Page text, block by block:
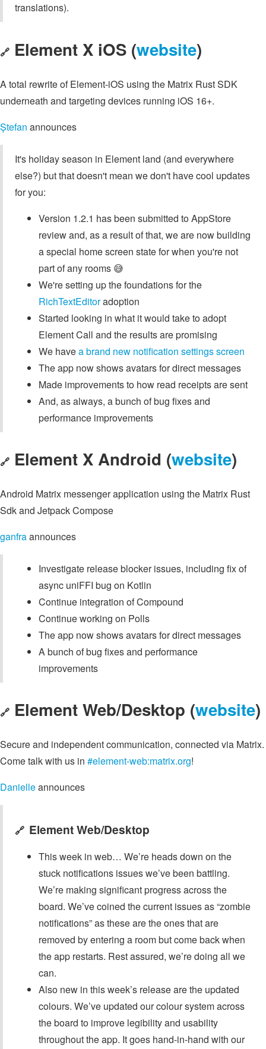
translations).
🔗 Element X iOS (website)
A total rewrite of Element-iOS using the Matrix Rust SDK
underneath and targeting devices running iOS 16+.
Ștefan announces
It's holiday season in Element land (and everywhere
else?) but that doesn't mean we don't have cool updates
for you:
Version 1.2.1 has been submitted to AppStore
review and, as a result of that, we are now building
a special home screen state for when you're not
part of any rooms 😅
We're setting up the foundations for the
RichTextEditoradoption
Started looking in what it would take to adopt
Element Call and the results are promising
We havea brand new notification settings screen
The app now shows avatars for direct messages
Made improvements to how read receipts are sent
And, as always, a bunch of bug fixes and
performance improvements
🔗 Element X Android (website)
Android Matrix messenger application using the Matrix Rust
Sdk and Jetpack Compose
ganfraannounces
Investigate release blocker issues, including fix of
async uniFFI bug on Kotlin
Continue integration of Compound
Continue working on Polls
The app now shows avatars for direct messages
A bunch of bug fixes and performance
improvements
🔗 Element Web/Desktop (website)
Secure and independent communication, connected via Matrix.
Come talk with us in #element-web:matrix.org!
Danielleannounces
🔗 Element Web/Desktop
This week in web… We’re heads down on the
stuck notifications issues we’ve been battling.
We’re making significant progress across the
board. We’ve coined the current issues as “zombie
notifications” as these are the ones that are
removed by entering a room but come back when
the app restarts. Rest assured, we’re doing all we
can.
Also new in this week’s release are the updated
colours. We’ve updated our colour system across
the board to improve legibility and usability
throughout the app. It goes hand-in-hand with our